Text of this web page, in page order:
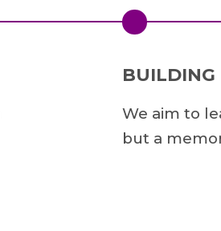
BUILDING
We aim to
but a